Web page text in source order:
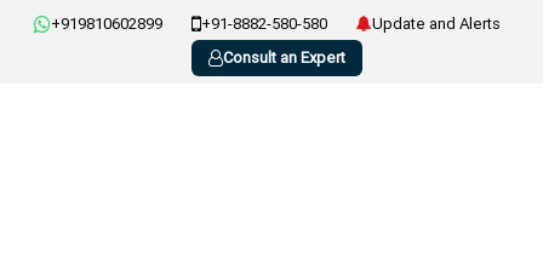
+919810602899 +91-8882-580-580
Update and Alerts
Consult an Expert